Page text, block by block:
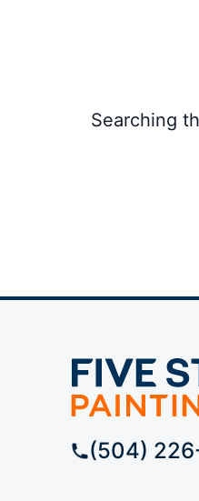
Searching
(504)